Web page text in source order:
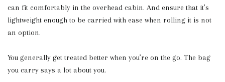
can fit comfortably in the overhead cabin. And ensure that it’s
lightweight enough to be carried with ease when rolling it is not
an option.
You generally get treated better when you’re on the go. The bag
you carry says a lot about you.